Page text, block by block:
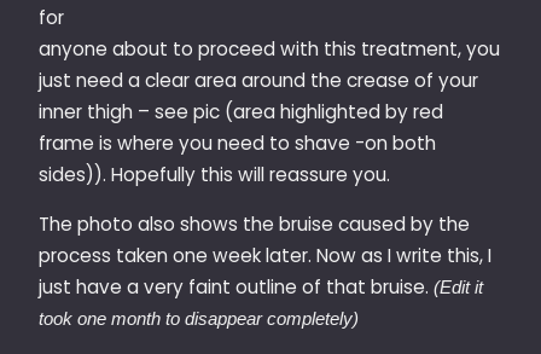
for
anyone about to proceed with this treatment, you
just need a clear area around the crease of your
inner thigh – see pic (area highlighted by red
frame is where you need to shave -on both
sides)). Hopefully this will reassure you.
The photo also shows the bruise caused by the
process taken one week later. Now as I write this, I
just have a very faint outline of that bruise. (Edit it
took one month to disappear completely)